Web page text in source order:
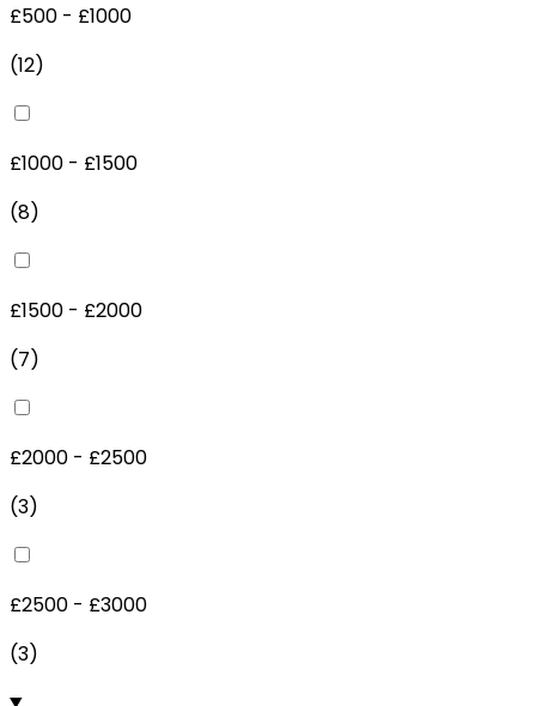
£500 - £1000
(12)
£1000 - £1500
(8)
£1500 - £2000
(7)
£2000 - £2500
(3)
£2500 - £3000
(3)